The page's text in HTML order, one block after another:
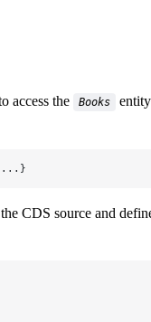
access the Books
CDS source and